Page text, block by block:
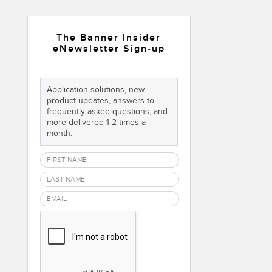
TECHNOLOGY
Sensors with IO-Link
The Banner Insider
eNewsletter Sign-up
Application solutions, new
product updates, answers to
frequently asked questions, and
more delivered 1-2 times a
month.